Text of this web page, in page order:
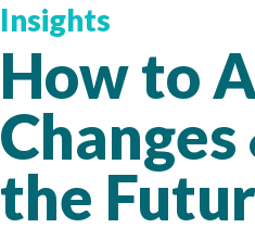
Insights
How to
the